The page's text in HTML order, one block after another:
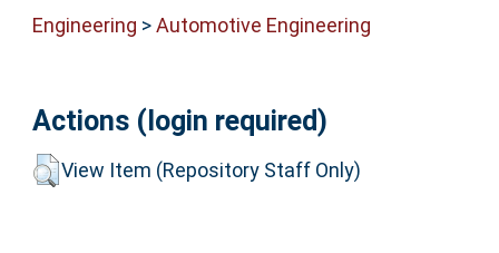
Engineering >Automotive Engineering
Actions (login required)
View Item (Repository Staff Only)